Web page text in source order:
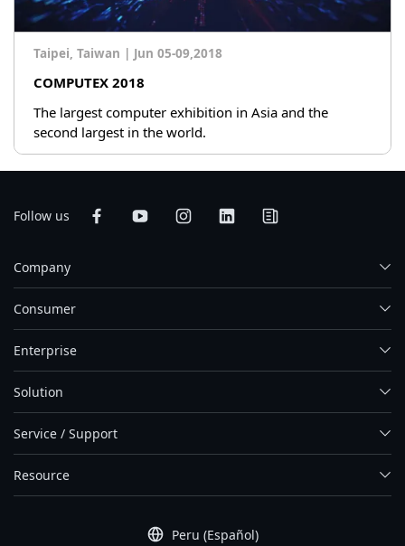
Taipei, Taiwan | Jun 05-09,2018
COMPUTEX 2018
The largest computer exhibition in Asia and the
second largest in the world.
Follow us
Peru (Español)
Company
Consumer
Enterprise
Solution
Service / Support
Resource